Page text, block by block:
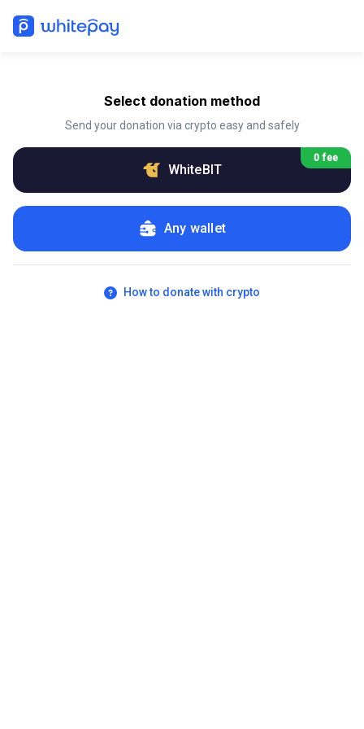
Select donation method
Send your donation via crypto easy and safely
WhiteBIT
0 fee
Any wallet
How to donate with crypto